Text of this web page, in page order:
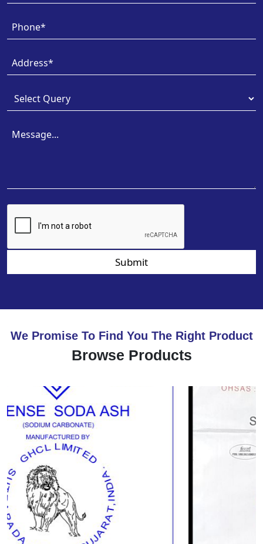
Submit
We Promise To Find You The Right Product
Browse Products